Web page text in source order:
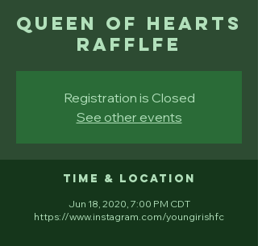
Queen of Hearts
Rafflfe
Registration is Closed
See other events
Time & Location
Jun 18, 2020, 7:00 PM CDT
https://www.instagram.com/youngirishfc